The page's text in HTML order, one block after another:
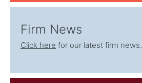
Firm News
Click here for our latest firm news.